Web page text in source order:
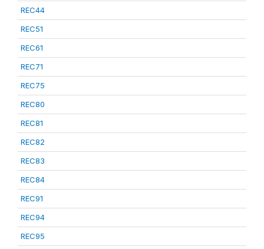
REC44
REC51
REC61
REC71
REC75
REC80
REC81
REC82
REC83
REC84
REC91
REC94
REC95